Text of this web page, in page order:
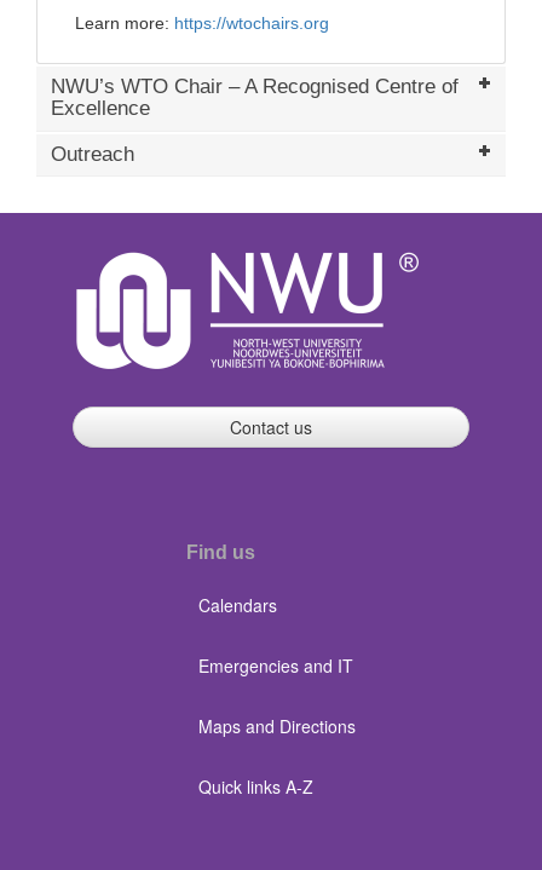
Learn more: https://wtochairs.org
NWU’s WTO Chair – A Recognised Centre of
Excellence
Outreach
Contact us
Find us
Calendars
Emergencies and IT
Maps and Directions
Quick links A-Z